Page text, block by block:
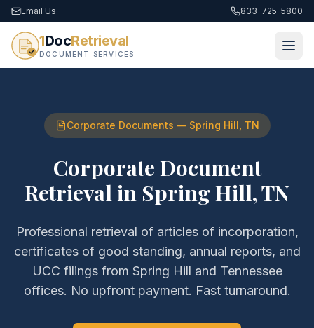
Email Us 833-725-5800
1DocRetrieval
DOCUMENT SERVICES
Corporate Documents — Spring Hill TN
Corporate Document
Retrieval in Spring Hill,TN
Professional retrieval of articles of incorporation,
certificates of good standing, annual reports, and
UCC filingsfrom Spring Hill and Tennessee
offices. No upfront payment. Fast turnaround.